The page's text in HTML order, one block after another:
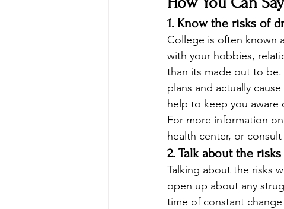
1. Know the risks of
College is often known
with your hobbies,
than its made out to be.
plans and actually
help to keep you aware
For more information
health center, or consult
2. Talk about the
Talking about the risks
open up about any
time of constant